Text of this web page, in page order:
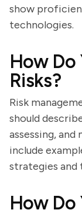
show
technologies.
How Do
Risks?
Risk
should
assessing,
include
strategies and
How Do